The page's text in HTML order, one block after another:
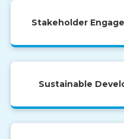
Stakeholder
Sustainable